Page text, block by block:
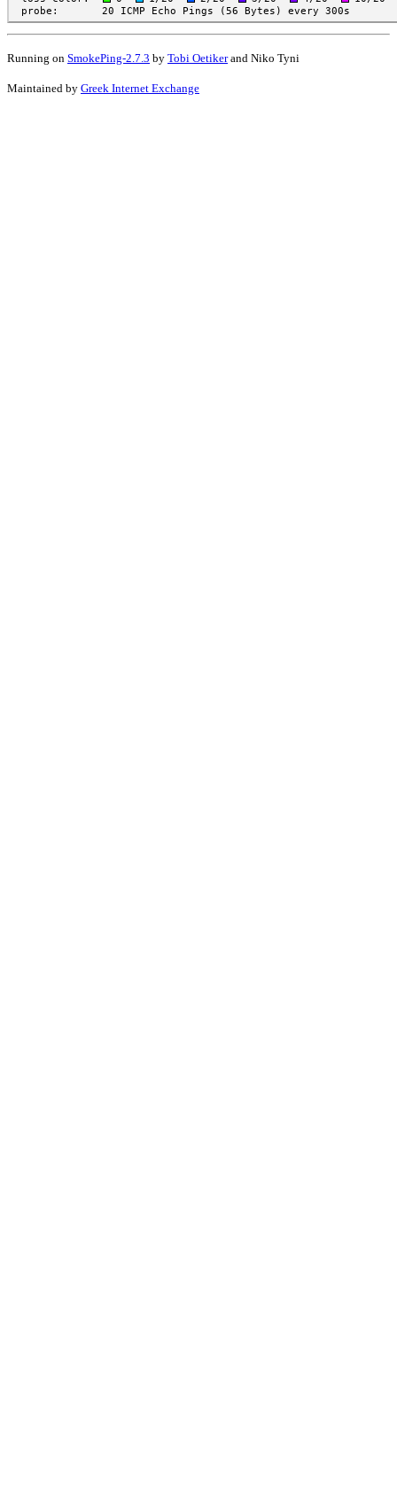
Running on SmokePing-2.7.3 by Tobi Oetikerand Niko Tyni
Maintained by Greek Internet Exchange